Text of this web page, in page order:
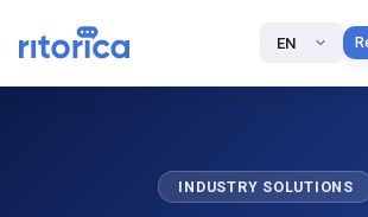
EN
INDUSTRY SOLUTIONS